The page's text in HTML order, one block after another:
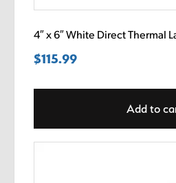
4″ x 6″ White Direct Thermal
$115.99
Add to